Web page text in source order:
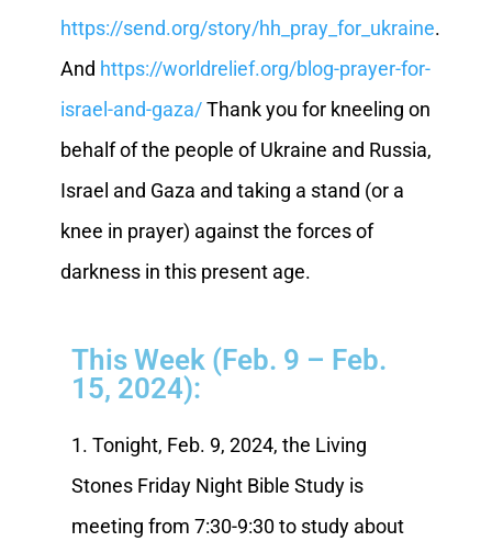
https://send.org/story/hh_pray_for_ukraine.
And https://worldrelief.org/blog-prayer-for-
israel-and-gaza/Thank you for kneeling on
behalf of the people of Ukraine and Russia,
Israel and Gaza and taking a stand (or a
knee in prayer) against the forces of
darkness in this present age.
This Week (Feb. 9 – Feb.
15, 2024):
1. Tonight, Feb. 9, 2024, the Living
Stones Friday Night Bible Study is
meeting from 7:30-9:30 to study about